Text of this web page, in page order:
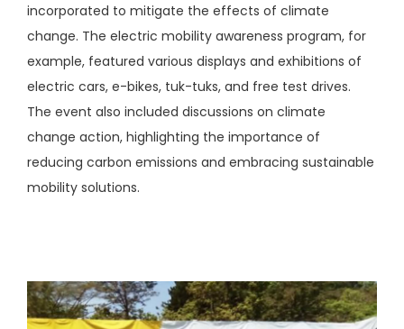
incorporated to mitigate the effects of climate
change. The electric mobility awareness program, for
example, featured various displays and exhibitions of
electric cars, e-bikes, tuk-tuks, and free test drives.
The event also included discussions on climate
change action, highlighting the importance of
reducing carbon emissions and embracing sustainable
mobility solutions.